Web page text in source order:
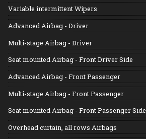
Variable intermittent Wipers
Advanced Airbag - Driver
Multi-stage Airbag - Driver
Seat mounted Airbag - Front Driver Side
Advanced Airbag - Front Passenger
Multi-stage Airbag - Front Passenger
Seat mounted Airbag - Front Passenger Side
Overhead curtain, all rows Airbags